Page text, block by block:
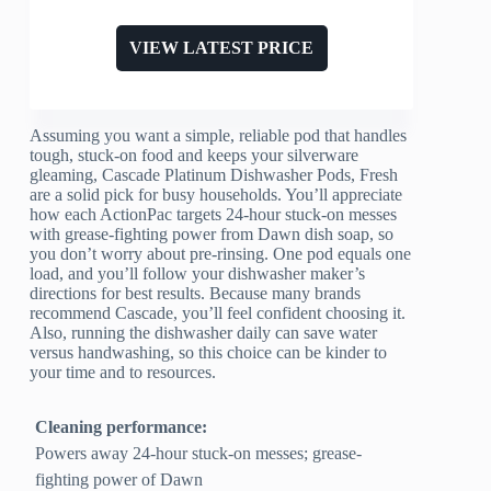
VIEW LATEST PRICE
Assuming you want a simple, reliable pod that handles
tough, stuck-on food and keeps your silverware
gleaming, Cascade Platinum Dishwasher Pods, Fresh
are a solid pick for busy households. You’ll appreciate
how each ActionPac targets 24-hour stuck-on messes
with grease-fighting power from Dawn dish soap, so
you don’t worry about pre-rinsing. One pod equals one
load, and you’ll follow your dishwasher maker’s
directions for best results. Because many brands
recommend Cascade, you’ll feel confident choosing it.
Also, running the dishwasher daily can save water
versus handwashing, so this choice can be kinder to
your time and to resources.
Cleaning performance:
Powers away 24‑hour stuck-on messes; grease-
fighting power of Dawn